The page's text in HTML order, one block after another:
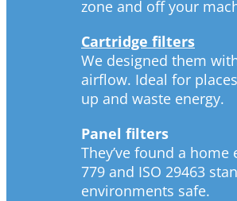
zone and off your
Cartridge filters
We designed them
airflow. Ideal for
up and waste energy.
Panel filters
They’ve found a
779 and ISO 29463
environments safe.